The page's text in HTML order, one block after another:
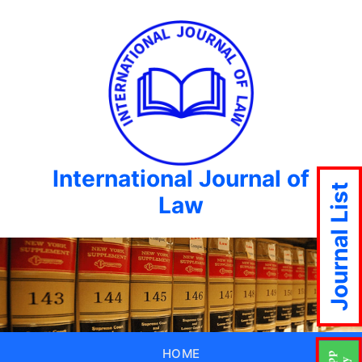
International Journal of
Law
HOME
Journal List